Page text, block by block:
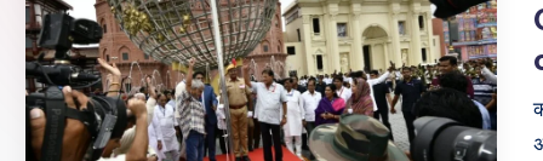
o
E
d